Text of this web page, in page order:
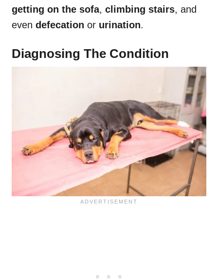
getting on the sofa, climbing stairs, and
even defecation or urination.
Diagnosing The Condition